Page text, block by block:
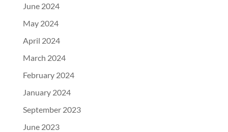
June 2024
May 2024
April 2024
March 2024
February 2024
January 2024
September 2023
June 2023